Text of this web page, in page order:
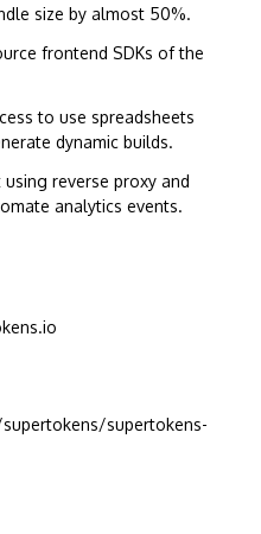
size by almost 50%.
frontend SDKs of the
to use spreadsheets
dynamic builds.
reverse proxy and
analytics events.
supertokens-